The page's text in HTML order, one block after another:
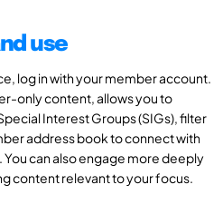
use
log in with your member account.
only content, allows you to
Interest Groups (SIGs), filter
address book to connect with
You can also engage more deeply
content relevant to your focus.